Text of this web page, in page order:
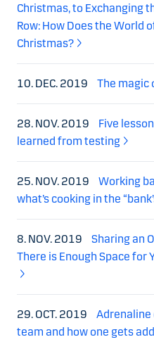
Christmas, to Exchanging
Row: How Does the World
Christmas?
10. DEC. 2019 The magic
28. NOV. 2019
Five
learned from testing
25. NOV. 2019
Working
what’s cooking in the
8. NOV. 2019
Sharing an
There is Enough Space for
29. OCT. 2019
team and how one gets